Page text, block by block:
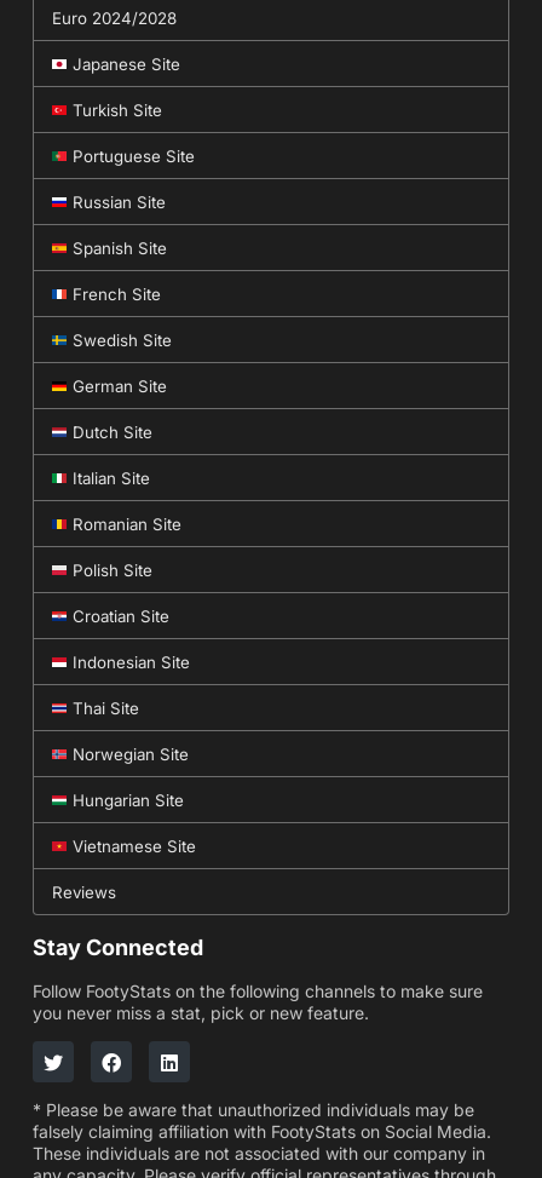
Euro 2024/2028
Japanese Site
Turkish Site
Portuguese Site
Russian Site
Spanish Site
French Site
Swedish Site
German Site
Dutch Site
Italian Site
Romanian Site
Polish Site
Croatian Site
Indonesian Site
Thai Site
Norwegian Site
Hungarian Site
Vietnamese Site
Reviews
Stay Connected
Follow FootyStats on the following channels to make sure
you never miss a stat, pick or new feature.
* Please be aware that unauthorized individuals may be
falsely claiming affiliation with FootyStats on Social Media.
These individuals are not associated with our company in